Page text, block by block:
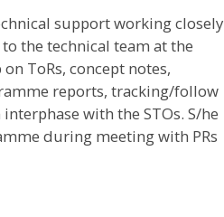
support working closely
the technical team at the
ToRs, concept notes,
reports, tracking/follow
with the STOs. S/he
during meeting with PRs